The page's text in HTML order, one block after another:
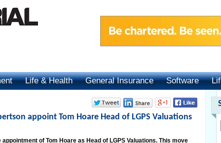
Life & Health General Insurance Software
appoint Tom Hoare Head of LGPS Valuations
of Tom Hoare as Head of LGPS Valuations. This move